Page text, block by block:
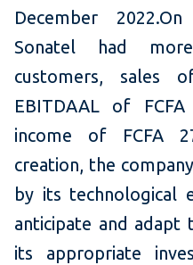
December
Sonatel had
customers, sales
EBITDAAL of
income of FCFA
creation, the
by its technological
anticipate and adapt
its appropriate